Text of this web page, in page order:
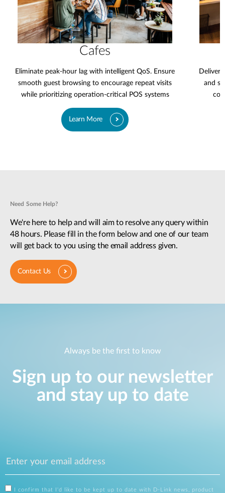
Cafes
Eliminate peak-hour lag with intelligent QoS. Ensure
smooth guest browsing to encourage repeat visits
while prioritizing operation-critical POS systems
Learn More
Deliver
and
Need Some Help?
We're here to help and will aim to resolve any query within
48 hours. Please fill in the form below and one of our team
will get back to you using the email address given.
Contact Us
Always be the first to know
Sign up to our newsletter
and stay up to date
I confirm that I'd like to be kept up to date with D-Link news, product